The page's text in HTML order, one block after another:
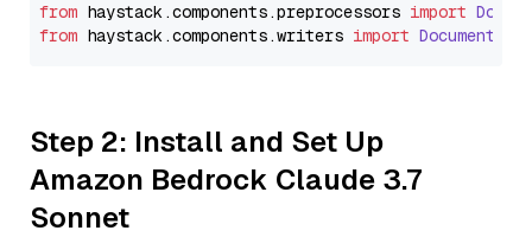
from haystack.components.preprocessors import
from haystack.components.writers import
Step 2: Install and Set Up
Amazon Bedrock Claude 3.7
Sonnet